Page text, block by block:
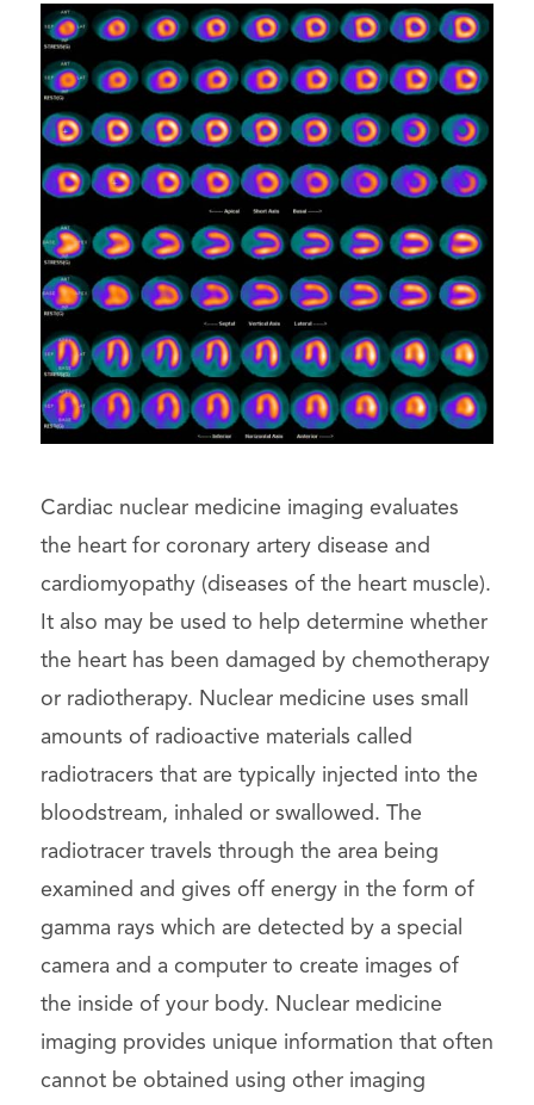
Cardiac nuclear medicine imaging evaluates
the heart for coronary artery disease and
cardiomyopathy (diseases of the heart muscle).
It also may be used to help determine whether
the heart has been damaged by chemotherapy
or radiotherapy. Nuclear medicine uses small
amounts of radioactive materials called
radiotracers that are typically injected into the
bloodstream, inhaled or swallowed. The
radiotracer travels through the area being
examined and gives off energy in the form of
gamma rays which are detected by a special
camera and a computer to create images of
the inside of your body. Nuclear medicine
imaging provides unique information that often
cannot be obtained using other imaging